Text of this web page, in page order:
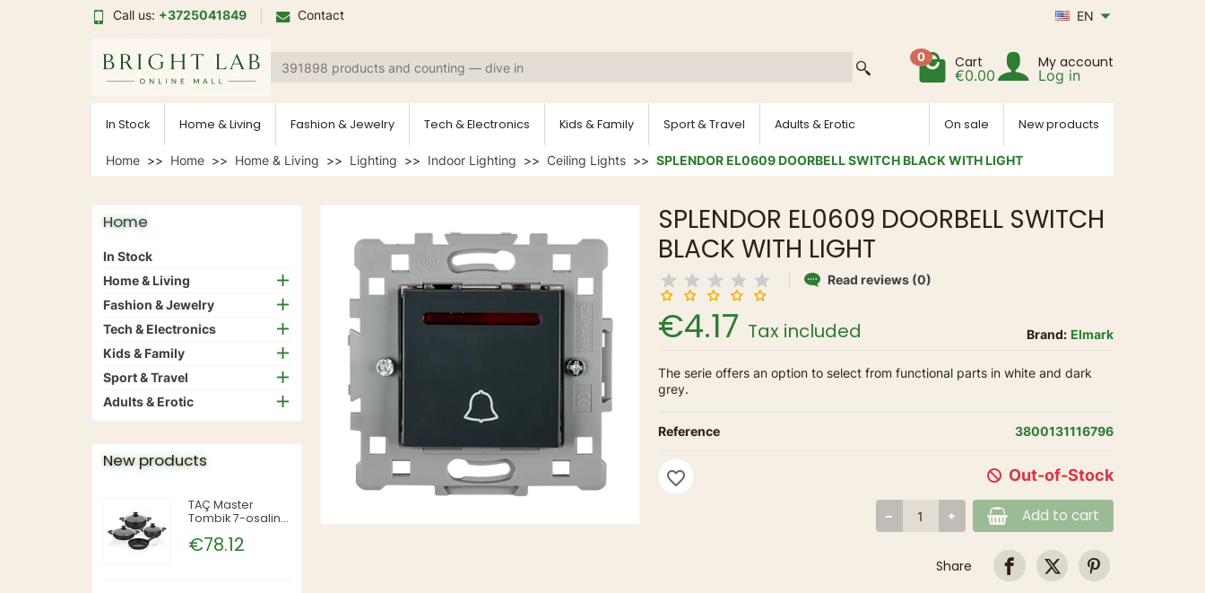
Call us: +3725041849 Contact EN
0 Cart
€0.00
My account
Log in
In Stock Home & Living Fashion & Jewelry Tech & Electronics Kids & Family Sport & Travel Adults & Erotic On sale New products
Home Home Home & Living Lighting Indoor Lighting Ceiling Lights SPLENDOR EL0609 DOORBELL SWITCH BLACK WITH LIGHT
Home
In Stock
Home & Living
Fashion & Jewelry
Tech & Electronics
Kids & Family
Sport & Travel
Adults & Erotic
New products
TAÇ Master
Tombik 7-osaline
Siyah (must),
€78.12
SPLENDOR EL0609 DOORBELL SWITCH
BLACK WITH LIGHT
Read reviews (0)
Brand: Elmark
€4.17 Tax included
The serie offers an option to select from functional parts in white and dark
grey.
Reference 3800131116796
Out-of-Stock
Add to cart
favorite_border
Share